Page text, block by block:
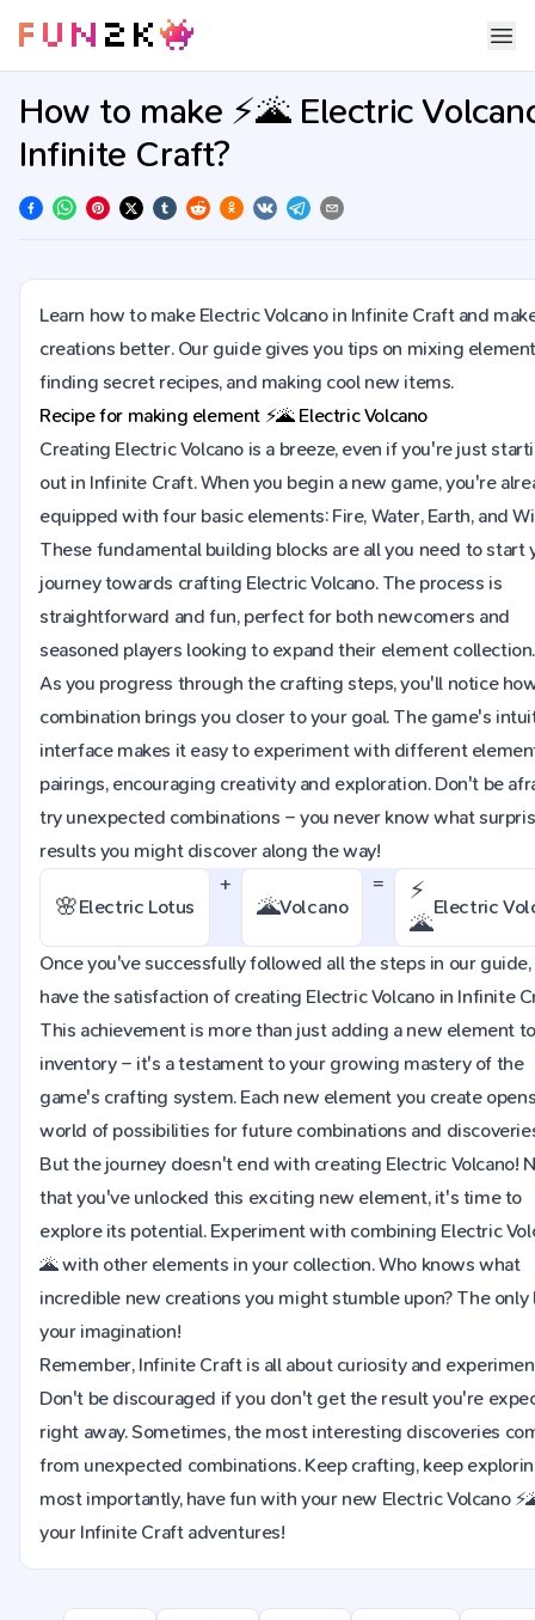
How to make ⚡🌋 Electric
Infinite Craft?
Learn how to make Electric Volcano in Infinite Craft and
creations better. Our guide gives you tips on mixing
finding secret recipes, and making cool new items.
Recipe for making element ⚡🌋 Electric Volcano
Creating Electric Volcano is a breeze, even if you're just
out in Infinite Craft. When you begin a new game, you're
equipped with four basic elements: Fire, Water, Earth, and
These fundamental building blocks are all you need to start
journey towards crafting Electric Volcano. The process is
straightforward and fun, perfect for both newcomers and
seasoned players looking to expand their element collection.
As you progress through the crafting steps, you'll notice
combination brings you closer to your goal. The game's
interface makes it easy to experiment with different
pairings, encouraging creativity and exploration. Don't be
try unexpected combinations – you never know what
results you might discover along the way!
🌸Electric Lotus
+
🌋Volcano
=
⚡
🌋
Electric
Once you've successfully followed all the steps in our
have the satisfaction of creating Electric Volcano in Infinite
This achievement is more than just adding a new element
inventory – it's a testament to your growing mastery of the
game's crafting system. Each new element you create
world of possibilities for future combinations and
But the journey doesn't end with creating Electric Volcano!
that you've unlocked this exciting new element, it's time to
explore its potential. Experiment with combining Electric
🌋 with other elements in your collection. Who knows what
incredible new creations you might stumble upon? The only
your imagination!
Remember, Infinite Craft is all about curiosity and
Don't be discouraged if you don't get the result you're
right away. Sometimes, the most interesting discoveries
from unexpected combinations. Keep crafting, keep
most importantly, have fun with your new Electric Volcano
your Infinite Craft adventures!